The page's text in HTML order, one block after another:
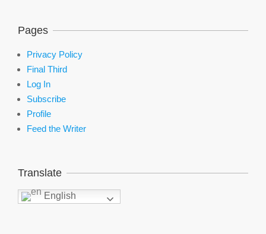
Pages
Privacy Policy
Final Third
Log In
Subscribe
Profile
Feed the Writer
Translate
English